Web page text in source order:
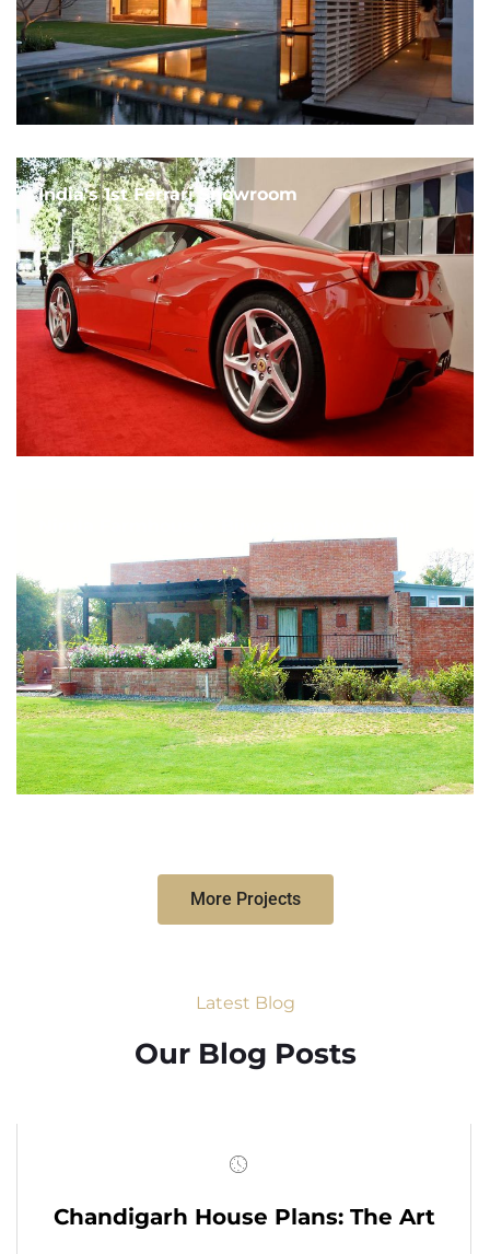
India's 1st Ferrari Showroom
More Projects
Latest Blog
Our Blog Posts
Chandigarh House Plans: The Art